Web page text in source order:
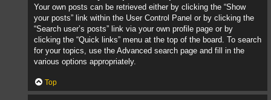
Your own posts can be retrieved either by clicking the “Show
your posts” link within the User Control Panel or by clicking the
“Search user’s posts” link via your own profile page or by
clicking the “Quick links” menu at the top of the board. To search
for your topics, use the Advanced search page and fill in the
various options appropriately.
Top